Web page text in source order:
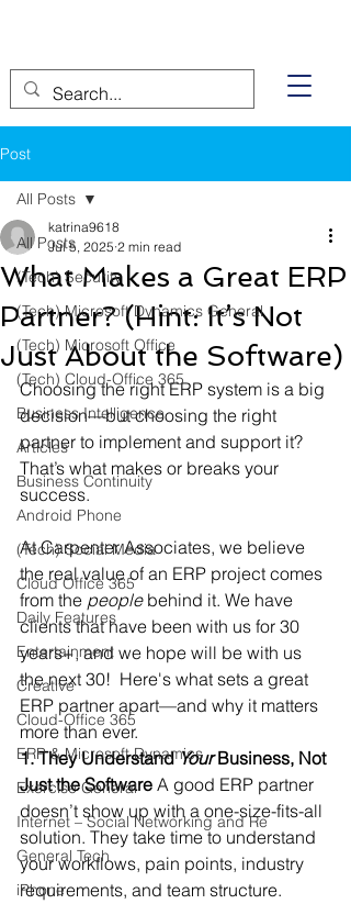
Post
All Posts
(Tech) Security
(Tech) Microsoft Dynamics General
(Tech) Microsoft Office
(Tech) Cloud-Office 365
Business Intelligence
Articles
Business Continuity
Android Phone
(Tech) Social Media
Cloud Office 365
Daily Features
Entertainment
Creative
Cloud-Office 365
ERP & Microsoft Dynamics
Exercise General
Internet – Social Networking and Re
General Tech
iPhone
All Posts
What Makes a Great ERP
Partner? (Hint: It’s Not
Just About the Software)
katrina9618
Jul 5, 2025 2 min read
Choosing the right ERP system is a big
decision—but choosing the right
partner to implement and support it?
That’s what makes or breaks your
success.
At Carpenter Associates, we believe
the real value of an ERP project comes
from the people behind it. We have
clients that have been with us for 30
years+, and we hope will be with us
the next 30!  Here's what sets a great
ERP partner apart—and why it matters
more than ever.
1. They Understand Your Business, Not
Just the Software A good ERP partner
doesn’t show up with a one-size-fits-all
solution. They take time to understand
your workflows, pain points, industry
requirements, and team structure.